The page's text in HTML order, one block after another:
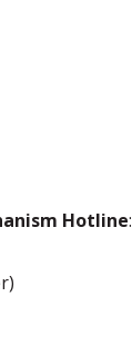
Hotline: